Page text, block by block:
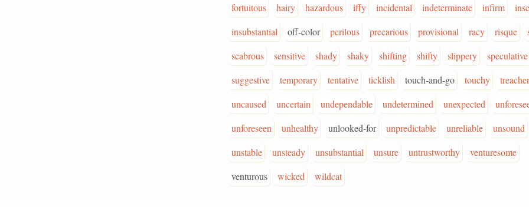
fortuitous
hairy hazardous iffy incidental indeterminate infirm
insubstantial
off-color perilous precarious provisional racy risque
scabrous
sensitive shady shaky shifting shifty slippery speculative
suggestive
temporary tentative ticklish touch-and-go touchy
uncaused
uncertain undependable undetermined unexpected
unforeseen
unhealthy unlooked-for unpredictable unreliable
unsound
unstable
unsteady unsubstantial unsure untrustworthy
venturesome
venturous
wicked wildcat